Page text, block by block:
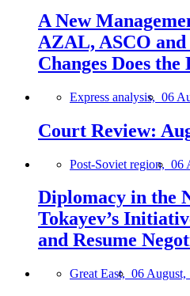
A New
AZAL, ASCO
Changes Does
Express analysis, 06
Court Review:
Post-Soviet region, 06
Diplomacy in the
Tokayev’s
and Resume
Great East, 06 August,